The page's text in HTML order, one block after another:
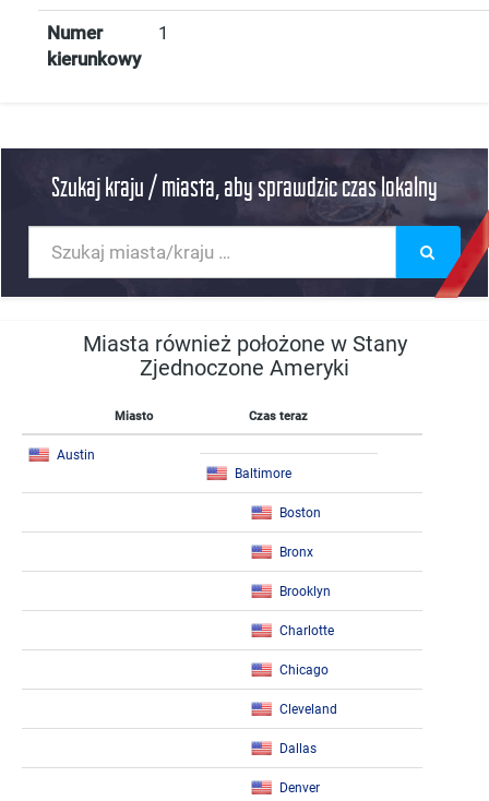
Numer
kierunkowy
1
Szukaj kraju / miasta, aby sprawdzic czas lokalny
Miasta również położone w Stany
Zjednoczone Ameryki
Miasto Czas teraz
Austin
Baltimore
Boston
Bronx
Brooklyn
Charlotte
Chicago
Cleveland
Dallas
Denver